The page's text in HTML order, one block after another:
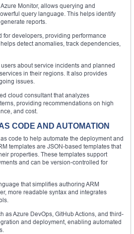
Monitor, allows querying and
query language. This helps identify
reports.
for developers, providing performance
detect anomalies, track dependencies,
about service incidents and planned
in their regions. It also provides
issues.
cloud consultant that analyzes
providing recommendations on high
and cost.
CODE AND AUTOMATION
code to help automate the deployment and
templates are JSON-based templates that
properties. These templates support
and can be version-controlled for
that simplifies authoring ARM
more readable syntax and integrates
as Azure DevOps, GitHub Actions, and third-
and deployment, enabling automated